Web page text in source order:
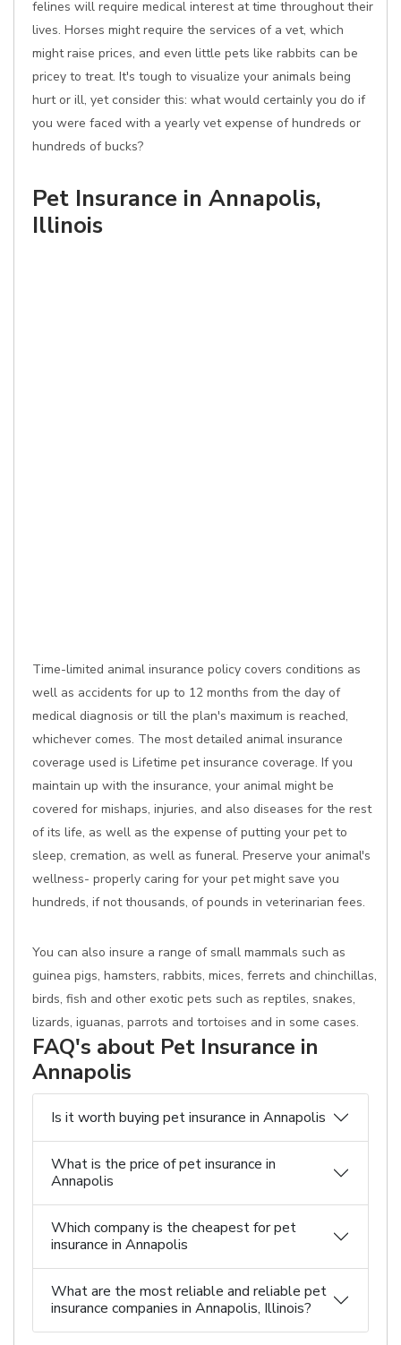
felines will require medical interest at time throughout their
lives. Horses might require the services of a vet, which
might raise prices, and even little pets like rabbits can be
pricey to treat. It's tough to visualize your animals being
hurt or ill, yet consider this: what would certainly you do if
you were faced with a yearly vet expense of hundreds or
hundreds of bucks?
Pet Insurance in Annapolis,
Illinois
Time-limited animal insurance policy covers conditions as
well as accidents for up to 12 months from the day of
medical diagnosis or till the plan's maximum is reached,
whichever comes. The most detailed animal insurance
coverage used is Lifetime pet insurance coverage. If you
maintain up with the insurance, your animal might be
covered for mishaps, injuries, and also diseases for the rest
of its life, as well as the expense of putting your pet to
sleep, cremation, as well as funeral. Preserve your animal's
wellness- properly caring for your pet might save you
hundreds, if not thousands, of pounds in veterinarian fees.
You can also insure a range of small mammals such as
guinea pigs, hamsters, rabbits, mices, ferrets and chinchillas,
birds, fish and other exotic pets such as reptiles, snakes,
lizards, iguanas, parrots and tortoises and in some cases.
FAQ's about Pet Insurance in
Annapolis
Is it worth buying pet insurance in Annapolis
What is the price of pet insurance in
Annapolis
Which company is the cheapest for pet
insurance in Annapolis
What are the most reliable and reliable pet
insurance companies in Annapolis, Illinois?